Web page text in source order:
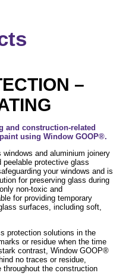
–
and construction-related
using Window GOOP®.
and aluminium joinery
peelable protective glass
your windows and is
for preserving glass during
non-toxic and
for providing temporary
surfaces, including soft,
protection solutions in the
or residue when the time
contrast, Window GOOP®
no traces or residue,
throughout the construction